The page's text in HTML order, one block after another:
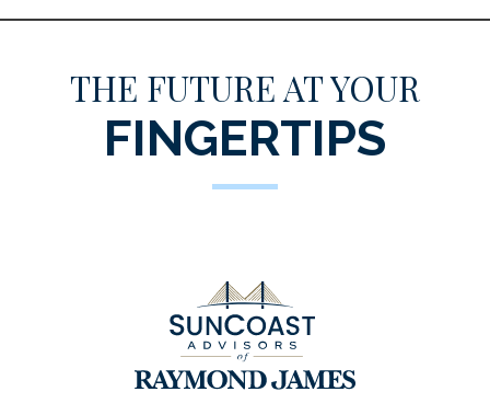
THE FUTURE AT YOUR
FINGERTIPS